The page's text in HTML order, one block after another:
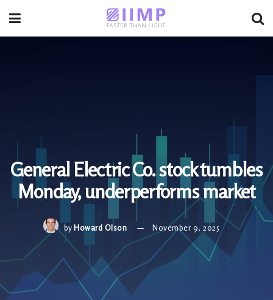
General Electric Co. stock tumbles
Monday, underperforms market
by Howard Olson November 9, 2025